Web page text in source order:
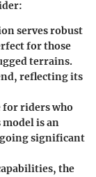
serves robust
for those
terrains.
reflecting its
for riders who
is an
significant
the